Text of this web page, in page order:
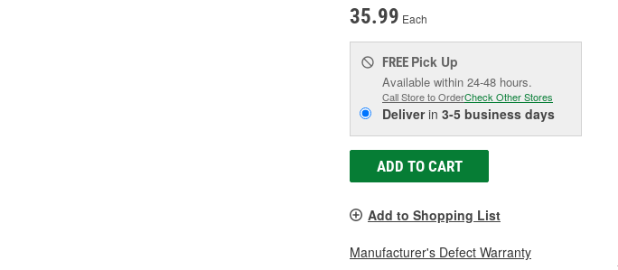
35.99 Each
FREE Pick Up
Available within 24-48 hours.
Call Store to OrderCheck Other Stores
Deliverin 3-5 business days
ADD TO CART
Add to Shopping List
Manufacturer's Defect Warranty